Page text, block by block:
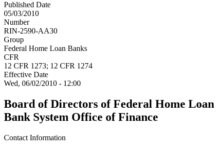
Published Date
05/03/2010
Number
RIN-2590-AA30
Group
Federal Home Loan Banks
CFR
12 CFR 1273; 12 CFR 1274
Effective Date
Wed, 06/02/2010 - 12:00
Board of Directors of Federal Home Loan
Bank System Office of Finance
Contact Information